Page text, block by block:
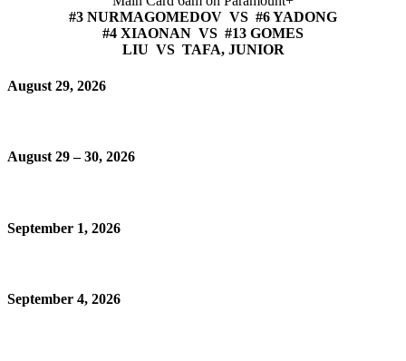
#3 NURMAGOMEDOV VS #6 YADONG
#4 XIAONAN VS #13 GOMES
LIU VS TAFA, JUNIOR
August 29, 2026
August 29 – 30, 2026
September 1, 2026
September 4, 2026